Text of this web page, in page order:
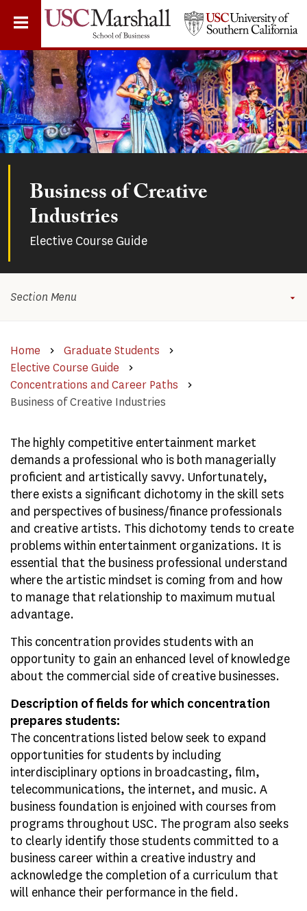
content
Business of Creative
Industries
Elective Course Guide
Home
Graduate Students
Elective Course Guide
Concentrations and Career Paths
Business of Creative Industries
The highly competitive entertainment market
demands a professional who is both managerially
proficient and artistically savvy. Unfortunately,
there exists a significant dichotomy in the skill sets
and perspectives of business/finance professionals
and creative artists. This dichotomy tends to create
problems within entertainment organizations. It is
essential that the business professional understand
where the artistic mindset is coming from and how
to manage that relationship to maximum mutual
advantage.
This concentration provides students with an
opportunity to gain an enhanced level of knowledge
about the commercial side of creative businesses.
Description of fields for which concentration
prepares students:
The concentrations listed below seek to expand
opportunities for students by including
interdisciplinary options in broadcasting, film,
telecommunications, the internet, and music. A
business foundation is enjoined with courses from
programs throughout USC. The program also seeks
to clearly identify those students committed to a
business career within a creative industry and
acknowledge the completion of a curriculum that
will enhance their performance in the field.
Section Menu